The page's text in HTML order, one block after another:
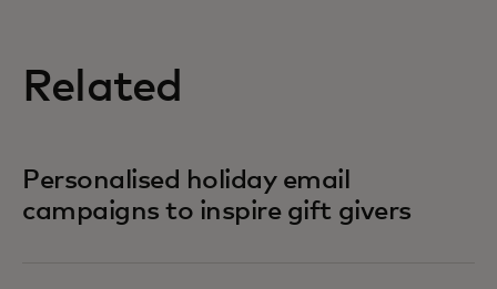
Related
Personalised holiday email
campaigns to inspire gift givers